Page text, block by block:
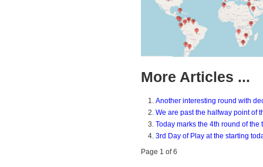
More Articles ...
Another interesting round with
We are past the halfway point of
Today marks the 4th round of
3rd Day of Play at the starting
Page 1 of 6